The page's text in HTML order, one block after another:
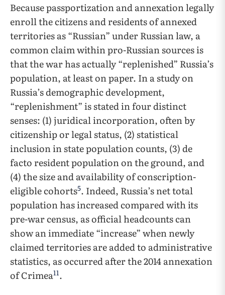
Because passportization and annexation legally
enroll the citizens and residents of annexed
territories as “Russian” under Russian law, a
common claim within pro-Russian sources is
that the war has actually “replenished” Russia’s
population, at least on paper. In a study on
Russia’s demographic development,
“replenishment” is stated in four distinct
senses: (1) juridical incorporation, often by
citizenship or legal status, (2) statistical
inclusion in state population counts, (3) de
facto resident population on the ground, and
(4) the size and availability of conscription-
eligible cohorts5. Indeed, Russia’s net total
population has increased compared with its
pre-war census, as official headcounts can
show an immediate “increase” when newly
claimed territories are added to administrative
statistics, as occurred after the 2014 annexation
of Crimea11.